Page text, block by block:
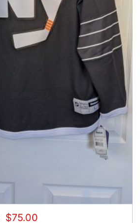
$75.00